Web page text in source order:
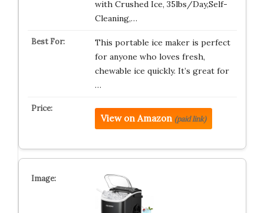
with Crushed Ice, 35lbs/Day,Self-
Cleaning,…
This portable ice maker is perfect
for anyone who loves fresh,
chewable ice quickly. It’s great for
…
View on Amazon (paid link)